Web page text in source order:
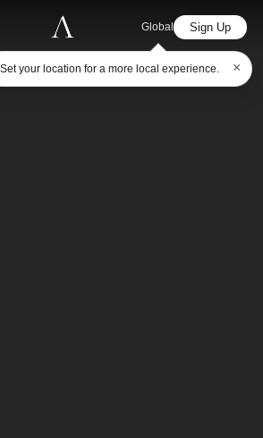
Global
Set your location for a more local experience. ×
Sign Up